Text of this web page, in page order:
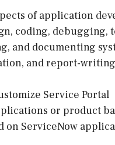
of application
coding, debugging,
and documenting
and report-
Service Portal
or product
on ServiceNow